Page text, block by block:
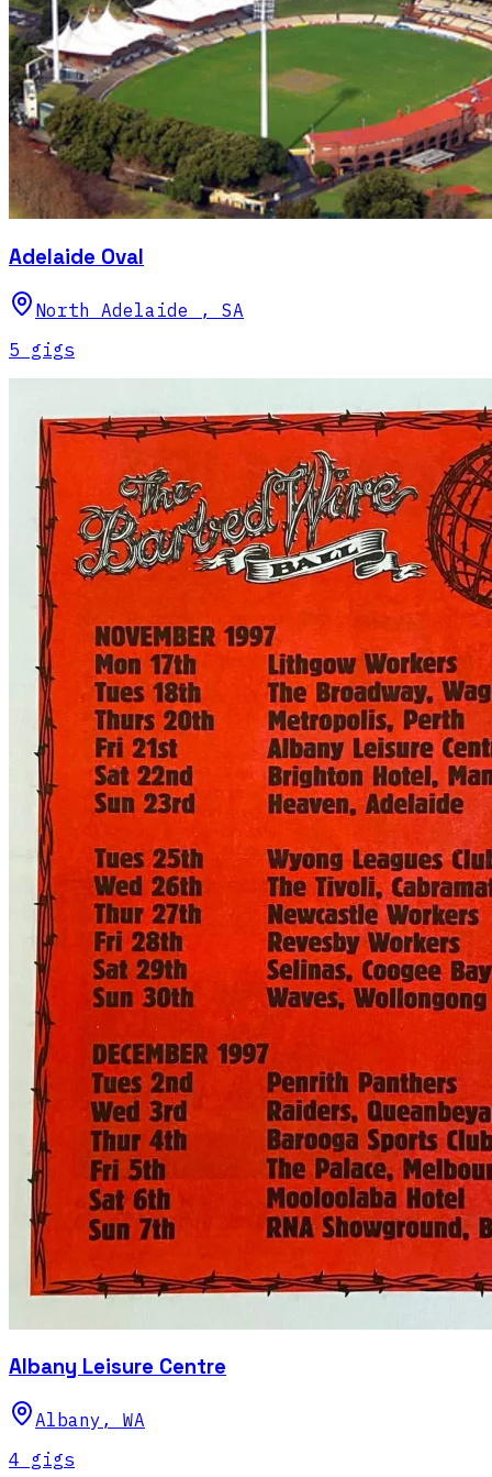
Adelaide Oval
North Adelaide , SA
5 gigs
Albany Leisure Centre
Albany , WA
4 gigs